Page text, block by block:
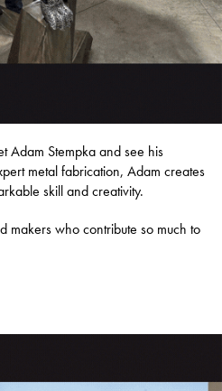
Adam Stempka and see his
metal fabrication, Adam creates
skill and creativity.
makers who contribute so much to